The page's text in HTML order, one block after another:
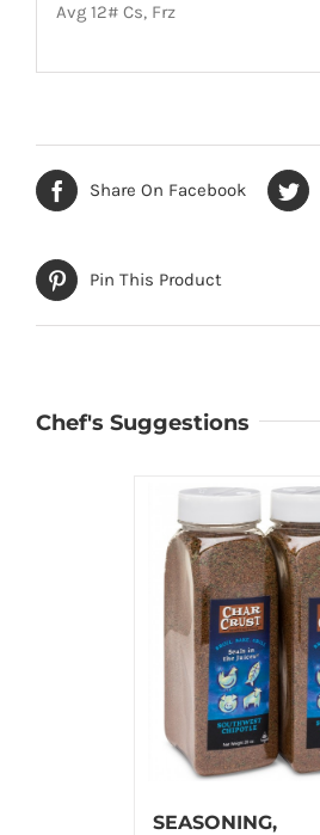
Avg 12# Cs, Frz
Share On Facebook
Pin This Product
Chef's Suggestions
SEASONING,